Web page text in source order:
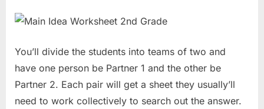
You’ll divide the students into teams of two and
have one person be Partner 1 and the other be
Partner 2. Each pair will get a sheet they usually’ll
need to work collectively to search out the answer.